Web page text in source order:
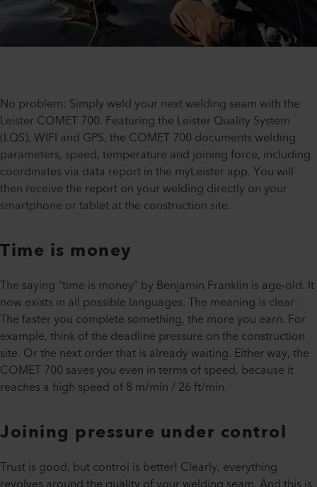
No problem: Simply weld your next welding seam with the
Leister COMET 700. Featuring the Leister Quality System
(LQS), WIFI and GPS, the COMET 700 documents welding
parameters, speed, temperature and joining force, including
coordinates via data report in the myLeister app. You will
then receive the report on your welding directly on your
smartphone or tablet at the construction site.
Time is money
The saying “time is money” by Benjamin Franklin is age-old. It
now exists in all possible languages. The meaning is clear:
The faster you complete something, the more you earn. For
example, think of the deadline pressure on the construction
site. Or the next order that is already waiting. Either way, the
COMET 700 saves you even in terms of speed, because it
reaches a high speed of 8 m/min / 26 ft/min.
Joining pressure under control
Trust is good, but control is better! Clearly, everything